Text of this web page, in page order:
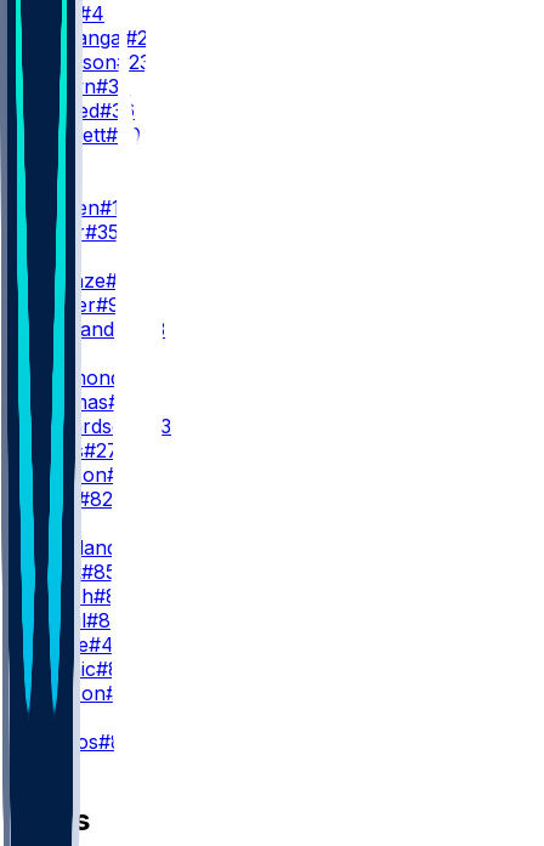
D. Swift
#4
K. Monangai #25
R. Johnson#23
B. Brown#38
S. Ahmed#36
C. Bennett#30
WR
L. Burden#10
S. Miller#35
WR2
R. Odunze#15
J. Walker#9
M. Alexander
#13
K. Raymond
Z. Thomas#81
J. Richardson
#83
K. Davis#27
K. Hudson#20
O. Kelly
#82
TE
C. Loveland
C. Kmet#85
S. Roush#87
Q. Ismail#80
H. Large#43
N. Kalinic#86
S. Carlson#88
C. Santos#8
News